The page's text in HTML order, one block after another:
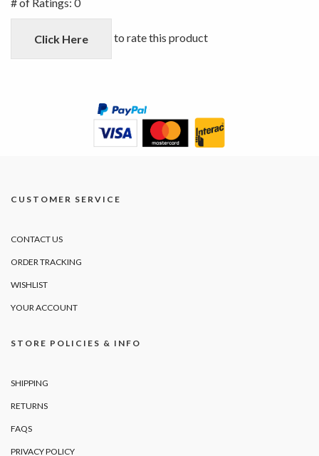
5
Click Here to rate this product
CUSTOMER SERVICE
CONTACT US
ORDER TRACKING
WISHLIST
YOUR ACCOUNT
STORE POLICIES & INFO
SHIPPING
RETURNS
FAQS
PRIVACY POLICY